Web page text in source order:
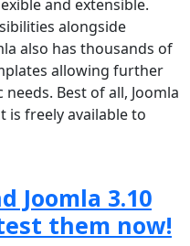
and extensible.
alongside
also has thousands of
allowing further
Best of all, Joomla
is freely available to
Joomla 3.10
them now!